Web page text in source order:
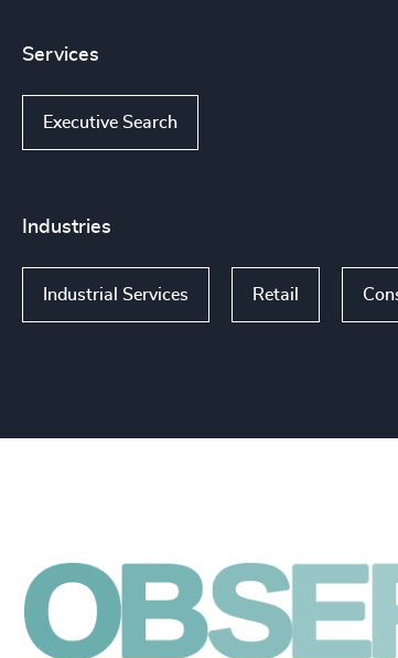
Services
Executive Search
Industries
Industrial Services Retail